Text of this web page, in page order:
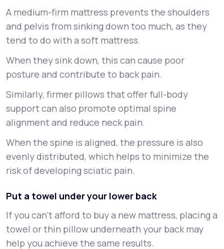
A medium-firm mattress prevents the shoulders
and pelvis from sinking down too much, as they
tend to do with a soft mattress.
When they sink down, this can cause poor
posture and contribute to back pain.
Similarly, firmer pillows that offer full-body
support can also promote optimal spine
alignment and reduce neck pain.
When the spine is aligned, the pressure is also
evenly distributed, which helps to minimize the
risk of developing sciatic pain.
Put a towel under your lower back
If you can’t afford to buy a new mattress, placing a
towel or thin pillow underneath your back may
help you achieve the same results.